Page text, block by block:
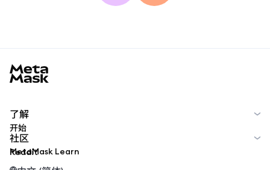
了解
开始
MetaMask Learn
社区
Reddit